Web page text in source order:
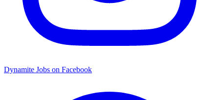
Dynamite Jobs on Facebook